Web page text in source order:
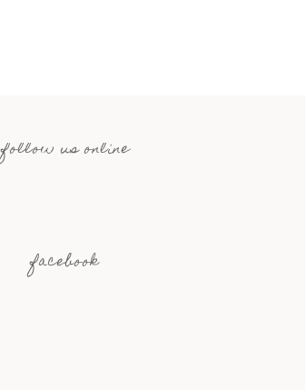
follow us online
facebook